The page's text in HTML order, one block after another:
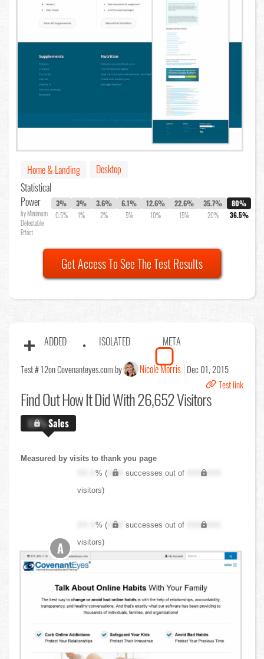
Home & Landing
Desktop
Statistical
Power
by Minimum
Detectable
Effect
3%
0.5%
3%
1%
3.6%
2%
6.1%
5%
12.6%
10%
22.6%
15%
35.7%
20%
80%
36.5%
Get Access To See The Test Results
ADDED ISOLATED META
Test # 12on Covenanteyes.com by Nicole Morris Dec 01, 2015
Test link
Find OutHow It Did With 26,652 Visitors
X.X%Sales
Measured by visits to thank you page
XX.X% ( XXX successes out of
XXX,XXX
visitors)
XX.X% ( XXX successes out of
XXX,XXX
visitors)
A